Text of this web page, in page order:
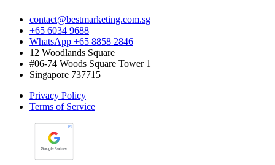
contact@bestmarketing.com.sg
+65 6034 9688
WhatsApp +65 8858 2846
12 Woodlands Square
#06-74 Woods Square Tower 1
Singapore 737715
Privacy Policy
Terms of Service